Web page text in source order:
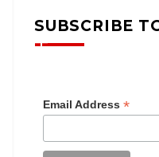
SUBSCRIBE
Email Address *